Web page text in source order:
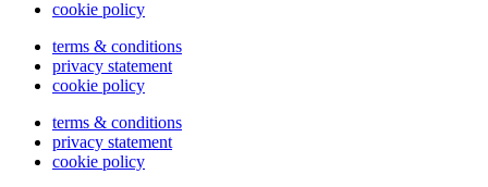
cookie policy
terms & conditions
privacy statement
cookie policy
terms & conditions
privacy statement
cookie policy